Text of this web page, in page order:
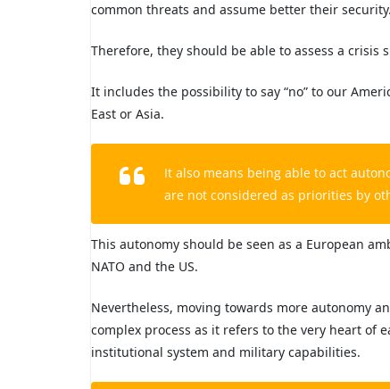
common threats and assume better their security.
Therefore, they should be able to assess a crisis
It includes the possibility to say “no” to our
East or Asia.
It also means being able to act
are not considered as priorities by
This autonomy should be seen as a European
NATO and the US.
Nevertheless, moving towards more autonomy
complex process as it refers to the very heart of
institutional system and military capabilities.